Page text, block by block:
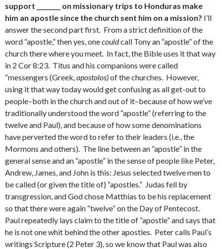
support ________ on missionary trips to Honduras make
him an apostle since the church sent him on a mission? I’ll
answer the second part first. From a strict definition of the
word “apostle,” then yes, onecouldcall Tony an “apostle” of the
church there where you meet. In fact, the Bible uses it that way
in 2 Cor 8:23. Titus and his companions were called
“messengers (Greek,apostolos)of the churches. However,
using it that way today would get confusing as all get-out to
people–both in the church and out of it–because of how we’ve
traditionally understood the word “apostle” (referring to the
twelve and Paul), and because of how some denominations
have perverted the word to refer to their leaders (i.e., the
Mormons and others). The line between an “apostle” in the
general sense and an “apostle” in the sense of people like Peter,
Andrew, James, and John is this: Jesus selected twelve men to
be called (or given the title of) “apostles.” Judas fell by
transgression, and God chose Matthias to be his replacement
so that there were again “twelve” on the Day of Pentecost.
Paul repeatedly lays claim to the title of “apostle” and says that
he is not one whit behind the other apostles. Peter calls Paul’s
writings Scripture (2 Peter 3), so we know that Paul was also